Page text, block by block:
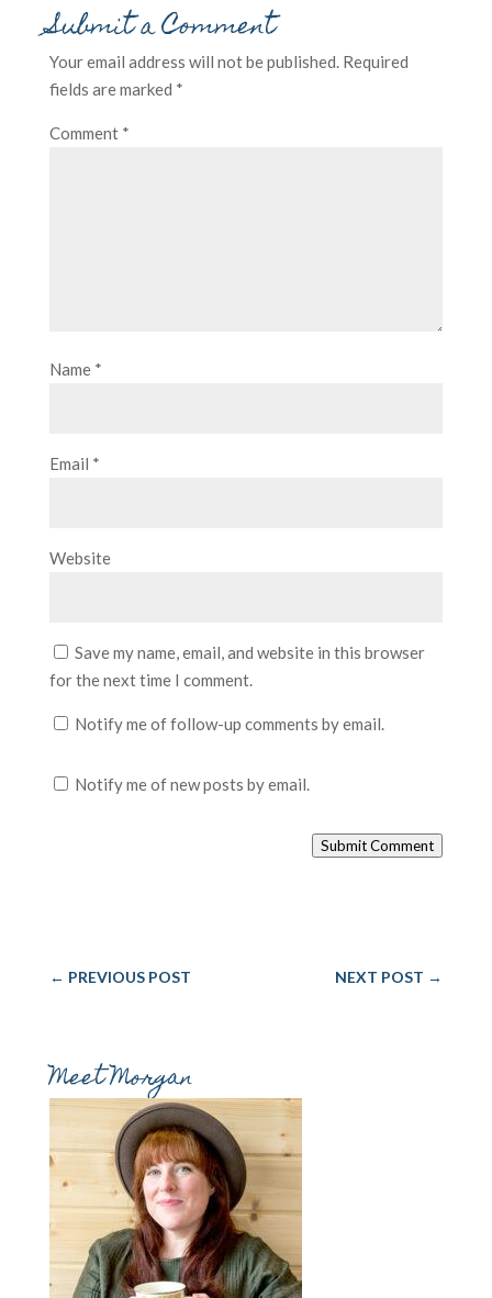
Submit a Comment
Your email address will not be published. Required
fields are marked *
Comment *
Name *
Email *
Website
Save my name, email, and website in this browser
for the next time I comment.
Notify me of follow-up comments by email.
Notify me of new posts by email.
Submit Comment
← PREVIOUS POST NEXT POST →
Meet Morgan